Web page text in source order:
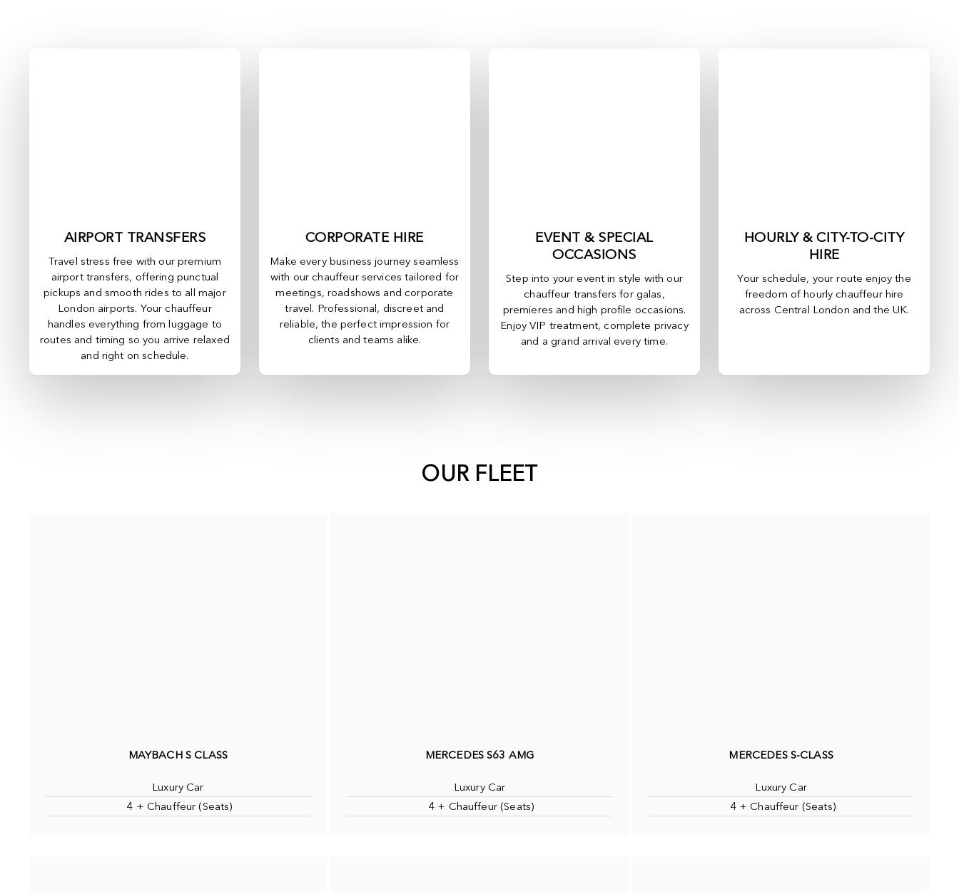
AIRPORT TRANSFERS
Travel stress free with our premium
airport transfers, offering punctual
pickups and smooth rides to all major
London airports. Your chauffeur
handles everything from luggage to
routes and timing so you arrive relaxed
and right on schedule.
CORPORATE HIRE
Make every business journey seamless
with our chauffeur services tailored for
meetings, roadshows and corporate
travel. Professional, discreet and
reliable, the perfect impression for
clients and teams alike.
EVENT & SPECIAL
OCCASIONS
Step into your event in style with our
chauffeur transfers for galas,
premieres and high profile occasions.
Enjoy VIP treatment, complete privacy
and a grand arrival every time.
HOURLY & CITY-TO-CITY
HIRE
Your schedule, your route enjoy the
freedom of hourly chauffeur hire
across Central London and the UK.
OUR FLEET
MAYBACH S CLASS
Luxury Car
4 + Chauffeur (Seats)
MERCEDES S63 AMG
Luxury Car
4 + Chauffeur (Seats)
MERCEDES S-CLASS
Luxury Car
4 + Chauffeur (Seats)